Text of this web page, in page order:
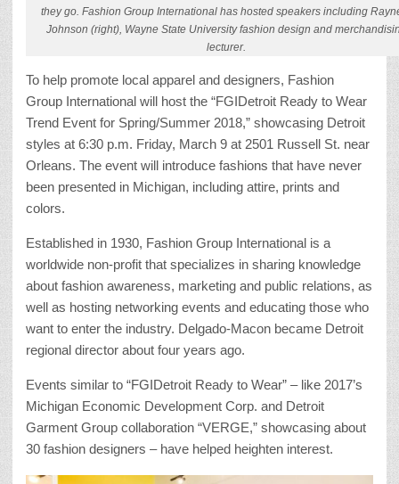
they go. Fashion Group International has hosted speakers including
Johnson (right), Wayne State University fashion design and
lecturer.
To help promote local apparel and designers, Fashion
Group International will host the “FGIDetroit Ready to Wear
Trend Event for Spring/Summer 2018,” showcasing Detroit
styles at 6:30 p.m. Friday, March 9 at 2501 Russell St. near
Orleans. The event will introduce fashions that have never
been presented in Michigan, including attire, prints and
colors.
Established in 1930, Fashion Group International is a
worldwide non-profit that specializes in sharing knowledge
about fashion awareness, marketing and public relations, as
well as hosting networking events and educating those who
want to enter the industry. Delgado-Macon became Detroit
regional director about four years ago.
Events similar to “FGIDetroit Ready to Wear” – like 2017’s
Michigan Economic Development Corp. and Detroit
Garment Group collaboration “VERGE,” showcasing about
30 fashion designers – have helped heighten interest.